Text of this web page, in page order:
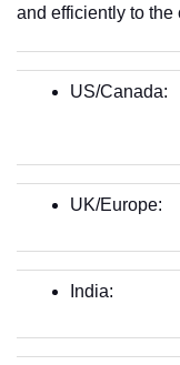
and efficiently to the
US/Canada:
UK/Europe:
India: